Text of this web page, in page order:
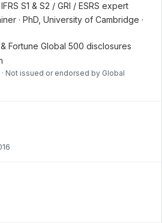
S1 & S2 / GRI / ESRS expert
· PhD, University of Cambridge ·
Fortune Global 500 disclosures
Not issued or endorsed by Global